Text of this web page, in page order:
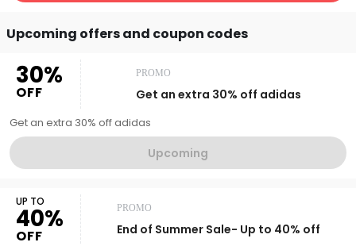
Upcoming offers and coupon codes
30%
OFF
PROMO
Get an extra 30% off adidas
Get an extra 30% off adidas
Upcoming
UP TO
40%
OFF
PROMO
End of Summer Sale- Up to 40% off